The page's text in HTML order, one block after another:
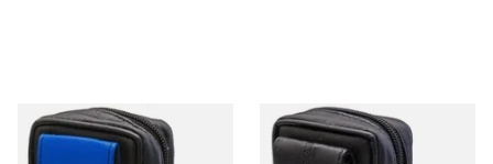
CP6093 Black & Blue Leather
KS Cigarette Packet Case
CP6092 Black Leather KS
Cigarette Packet Case with